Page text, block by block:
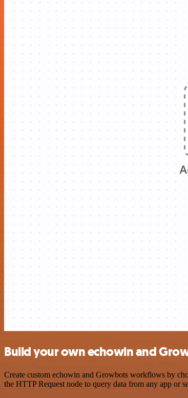
Build your own echowin and
Create custom echowin and Growbots workflows by
the HTTP Request node to query data from any app or